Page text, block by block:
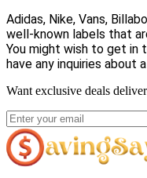
Adidas, Nike, Vans,
well-known labels that
You might wish to get in
have any inquiries about
Want exclusive deals